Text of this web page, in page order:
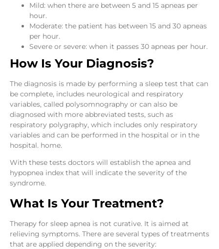
Mild: when there are between 5 and 15 apneas per
hour.
Moderate: the patient has between 15 and 30 apneas
per hour.
Severe or severe: when it passes 30 apneas per hour.
How Is Your Diagnosis?
The diagnosis is made by performing a sleep test that can
be complete, includes neurological and respiratory
variables, called polysomnography or can also be
diagnosed with more abbreviated tests, such as
respiratory polygraphy, which includes only respiratory
variables and can be performed in the hospital or in the
hospital. home.
With these tests doctors will establish the apnea and
hypopnea index that will indicate the severity of the
syndrome.
What Is Your Treatment?
Therapy for sleep apnea is not curative. It is aimed at
relieving symptoms. There are several types of treatments
that are applied depending on the severity: